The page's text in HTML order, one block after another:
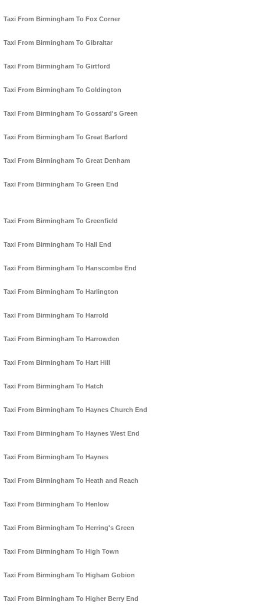
Taxi From Birmingham To Fox Corner
Taxi From Birmingham To Gibraltar
Taxi From Birmingham To Girtford
Taxi From Birmingham To Goldington
Taxi From Birmingham To Gossard's Green
Taxi From Birmingham To Great Barford
Taxi From Birmingham To Great Denham
Taxi From Birmingham To Green End
Taxi From Birmingham To Greenfield
Taxi From Birmingham To Hall End
Taxi From Birmingham To Hanscombe End
Taxi From Birmingham To Harlington
Taxi From Birmingham To Harrold
Taxi From Birmingham To Harrowden
Taxi From Birmingham To Hart Hill
Taxi From Birmingham To Hatch
Taxi From Birmingham To Haynes Church End
Taxi From Birmingham To Haynes West End
Taxi From Birmingham To Haynes
Taxi From Birmingham To Heath and Reach
Taxi From Birmingham To Henlow
Taxi From Birmingham To Herring's Green
Taxi From Birmingham To High Town
Taxi From Birmingham To Higham Gobion
Taxi From Birmingham To Higher Berry End